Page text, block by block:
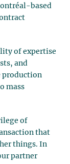
based
of expertise
and
production
mass
of
that
things. In
partner